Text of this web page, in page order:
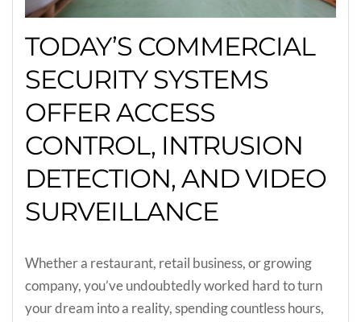
TODAY’S COMMERCIAL
SECURITY SYSTEMS
OFFER ACCESS
CONTROL, INTRUSION
DETECTION, AND VIDEO
SURVEILLANCE
Whether a restaurant, retail business, or growing
company, you’ve undoubtedly worked hard to turn
your dream into a reality, spending countless hours,